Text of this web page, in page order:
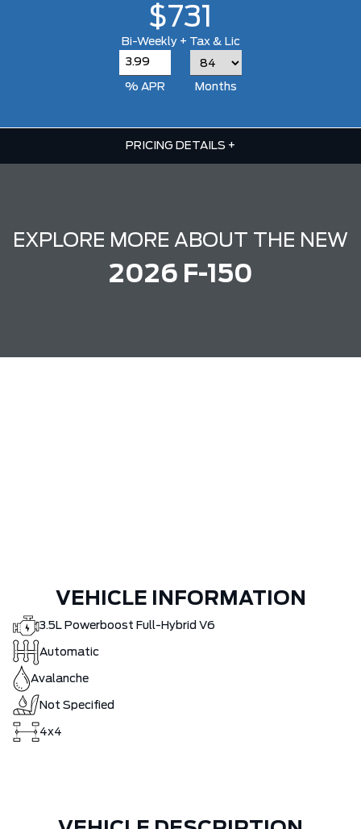
$731
Bi-Weekly + Tax & Lic
% APR Months
PRICING DETAILS +
EXPLORE MORE ABOUT THE NEW
2026 F-150
VEHICLE INFORMATION
3.5L Powerboost Full-Hybrid V6
Automatic
Avalanche
Not Specified
4x4